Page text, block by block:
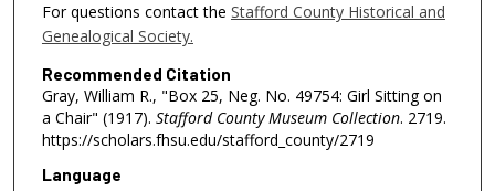
For questions contact the Stafford County Historical and
Genealogical Society.
Recommended Citation
Gray, William R., "Box 25, Neg. No. 49754: Girl Sitting on
a Chair" (1917). Stafford County Museum Collection. 2719.
https://scholars.fhsu.edu/stafford_county/2719
Language